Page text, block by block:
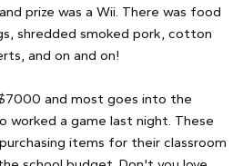
prize was a Wii. There was food
shredded smoked pork, cotton
and on and on!
and most goes into the
worked a game last night. These
items for their classroom